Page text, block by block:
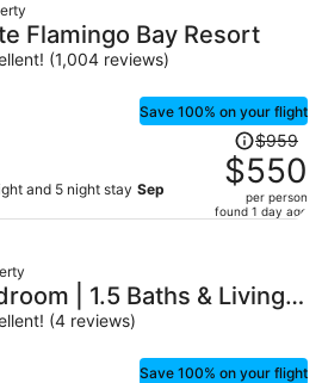
per
Flamingo Bay Resort
(1,004 reviews)
Save 100% on your flight
and 5 night stay Sep
Price
was
$959,
price
per
$959
$550
per person
found 1 day ago
| 1.5 Baths & Living
Tub – Palms Place
NO RESORT FEE
(4 reviews)
Save 100% on your flight